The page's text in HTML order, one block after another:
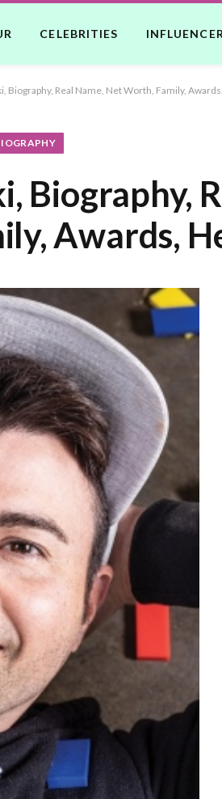
CELEBRITIES INFLUENCER
Biography, Real Name, Net Worth, Family,
Biography,
Awards,